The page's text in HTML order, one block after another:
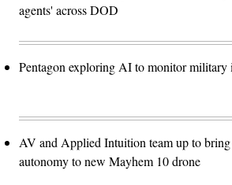
agents' across DOD
Pentagon exploring AI to monitor military
AV and Applied Intuition team up to
autonomy to new Mayhem 10 drone